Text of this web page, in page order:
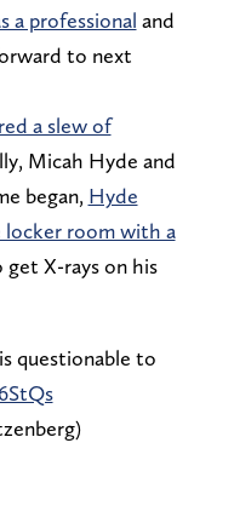
a professional and
to next
a slew of
Micah Hyde and
began, Hyde
locker room with a
X-rays on his
questionable to